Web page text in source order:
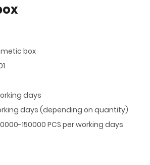
box
days
days (depending on quantity)
150000 PCS per working days